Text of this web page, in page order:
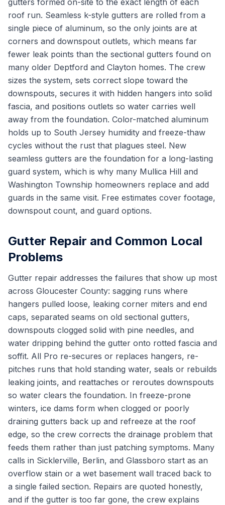
gutters formed on-site to the exact length of each
roof run. Seamless k-style gutters are rolled from a
single piece of aluminum, so the only joints are at
corners and downspout outlets, which means far
fewer leak points than the sectional gutters found on
many older Deptford and Clayton homes. The crew
sizes the system, sets correct slope toward the
downspouts, secures it with hidden hangers into solid
fascia, and positions outlets so water carries well
away from the foundation. Color-matched aluminum
holds up to South Jersey humidity and freeze-thaw
cycles without the rust that plagues steel. New
seamless gutters are the foundation for a long-lasting
guard system, which is why many Mullica Hill and
Washington Township homeowners replace and add
guards in the same visit. Free estimates cover footage,
downspout count, and guard options.
Gutter Repair and Common Local
Problems
Gutter repair addresses the failures that show up most
across Gloucester County: sagging runs where
hangers pulled loose, leaking corner miters and end
caps, separated seams on old sectional gutters,
downspouts clogged solid with pine needles, and
water dripping behind the gutter onto rotted fascia and
soffit. All Pro re-secures or replaces hangers, re-
pitches runs that hold standing water, seals or rebuilds
leaking joints, and reattaches or reroutes downspouts
so water clears the foundation. In freeze-prone
winters, ice dams form when clogged or poorly
draining gutters back up and refreeze at the roof
edge, so the crew corrects the drainage problem that
feeds them rather than just patching symptoms. Many
calls in Sicklerville, Berlin, and Glassboro start as an
overflow stain or a wet basement wall traced back to
a single failed section. Repairs are quoted honestly,
and if the gutter is too far gone, the crew explains